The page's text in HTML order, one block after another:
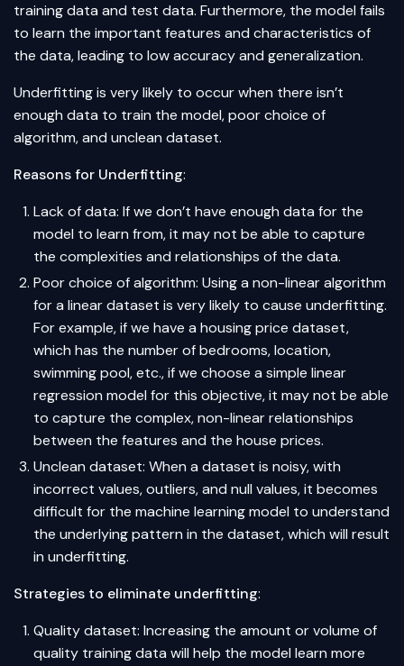
training data and test data. Furthermore, the model fails
to learn the important features and characteristics of
the data, leading to low accuracy and generalization.
Underfitting is very likely to occur when there isn’t
enough data to train the model, poor choice of
algorithm, and unclean dataset.
Reasons for Underfitting:
Lack of data: If we don’t have enough data for the
model to learn from, it may not be able to capture
the complexities and relationships of the data.
Poor choice of algorithm: Using a non-linear algorithm
for a linear dataset is very likely to cause underfitting.
For example, if we have a housing price dataset,
which has the number of bedrooms, location,
swimming pool, etc., if we choose a simple linear
regression model for this objective, it may not be able
to capture the complex, non-linear relationships
between the features and the house prices.
Unclean dataset: When a dataset is noisy, with
incorrect values, outliers, and null values, it becomes
difficult for the machine learning model to understand
the underlying pattern in the dataset, which will result
in underfitting.
Strategies to eliminate underfitting:
Quality dataset: Increasing the amount or volume of
quality training data will help the model learn more